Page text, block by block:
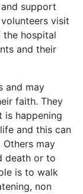
support
visit
hospital
and their
and may
faith. They
is happening
and this can
may
death or to
is to walk
non